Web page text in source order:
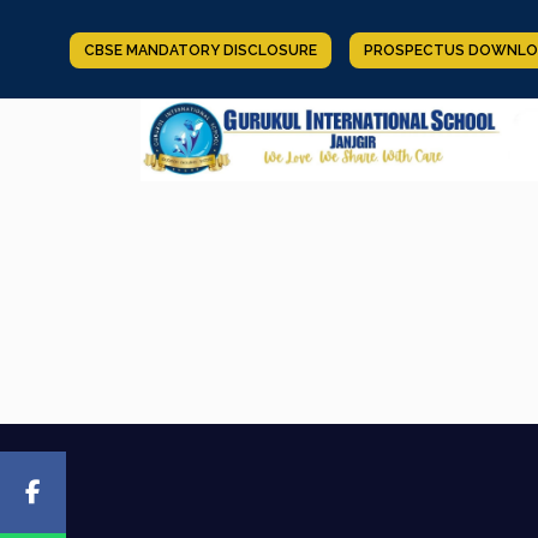
CBSE MANDATORY DISCLOSURE PROSPECTUS